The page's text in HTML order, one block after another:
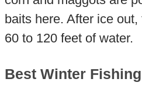
baits here. After ice
60 to 120 feet of water.
Best Winter